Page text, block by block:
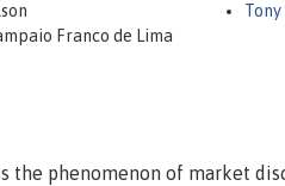
Franco de Lima
the phenomenon of market